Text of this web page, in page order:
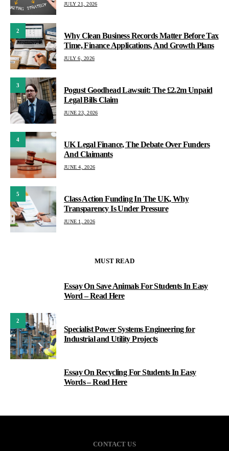
JULY 21, 2026
2
Why Clean Business Records Matter Before Tax
Time, Finance Applications, And Growth Plans
JULY 6, 2026
3
Pogust Goodhead Lawsuit: The £2.2m Unpaid
Legal Bills Claim
JUNE 23, 2026
4
UK Legal Finance, The Debate Over Funders
And Claimants
JUNE 4, 2026
5
Class Action Funding In The UK, Why
Transparency Is Under Pressure
JUNE 1, 2026
MUST READ
Essay On Save Animals For Students In Easy
Word – Read Here
2
Specialist Power Systems Engineering for
Industrial and Utility Projects
Essay On Recycling For Students In Easy
Words – Read Here
CONTACT US